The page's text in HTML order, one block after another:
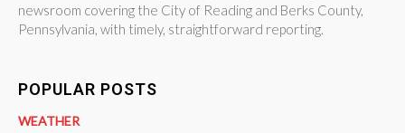
newsroom covering the City of Reading and Berks County,
Pennsylvania, with timely, straightforward reporting.
POPULAR POSTS
WEATHER